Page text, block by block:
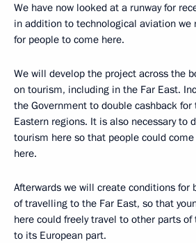
We have now looked at a runway for
in addition to technological aviation we
for people to come here.
We will develop the project across the
on tourism, including in the Far East.
the Government to double cashback
Eastern regions. It is also necessary to
tourism here so that people could
here.
Afterwards we will create conditions for
of travelling to the Far East, so that
here could freely travel to other parts of
to its European part.